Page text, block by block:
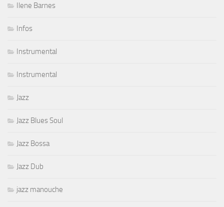
Ilene Barnes
Infos
Instrumental
Instrumental
Jazz
Jazz Blues Soul
Jazz Bossa
Jazz Dub
jazz manouche